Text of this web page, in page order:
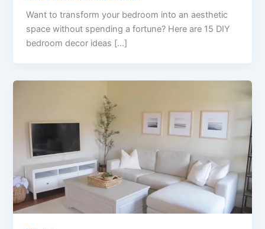
Want to transform your bedroom into an aesthetic
space without spending a fortune? Here are 15 DIY
bedroom decor ideas […]